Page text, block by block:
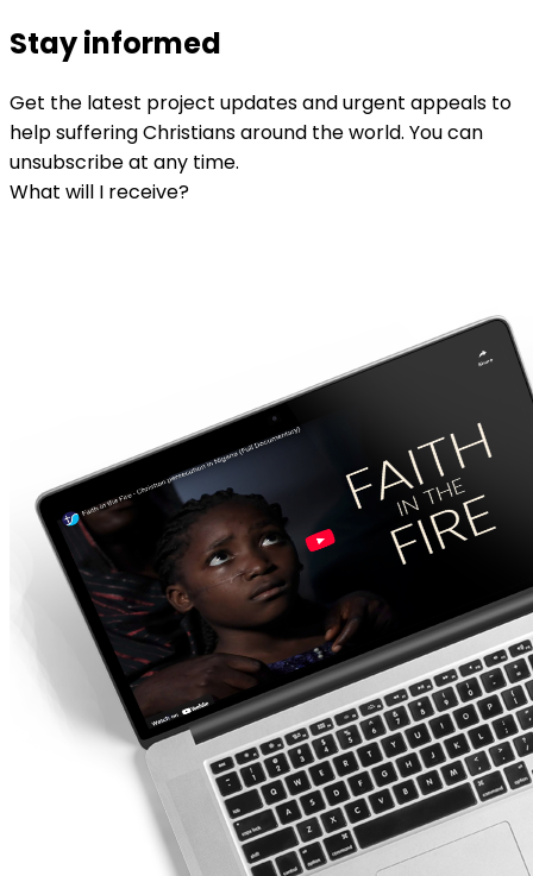
Stay informed
Get the latest project updates and urgent appeals to
help suffering Christians around the world. You can
unsubscribe at any time.
What will I receive?